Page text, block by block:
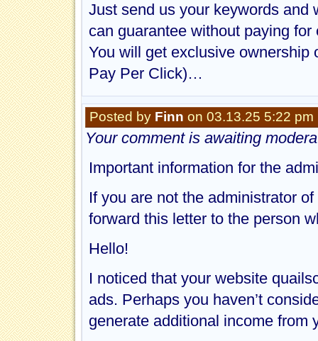
Just send us your keywords and
can guarantee without paying
You will get exclusive ownership
Pay Per Click)…
Posted by Finn on 03.13.25 5:22 pm
Your comment is awaiting
Important information for the
If you are not the administrator
forward this letter to the person
Hello!
I noticed that your website
ads. Perhaps you haven’t
generate additional income from